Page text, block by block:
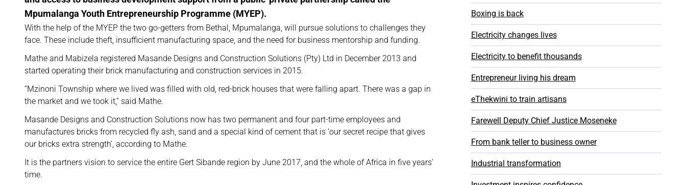
Mpumalanga Youth Entrepreneurship Programme (MYEP).
With the help of the MYEP the two go-getters from Bethal, Mpumalanga, will pursue solutions to challenges they
face. These include theft, insufficient manufacturing space, and the need for business mentorship and funding.
Mathe and Mabizela registered Masande Designs and Construction Solutions (Pty) Ltd in December 2013 and
started operating their brick manufacturing and construction services in 2015.
“Mzinoni Township where we lived was filled with old, red-brick houses that were falling apart. There was a gap in
the market and we took it,” said Mathe.
Masande Designs and Construction Solutions now has two permanent and four part-time employees and
manufactures bricks from recycled fly ash, sand and a special kind of cement that is ‘our secret recipe that gives
our bricks extra strength’, according to Mathe.
It is the partners vision to service the entire Gert Sibande region by June 2017, and the whole of Africa in five years’
time.
Boxing is back
Electricity changes lives
Electricity to benefit thousands
Entrepreneur living his dream
eThekwini to train artisans
Farewell Deputy Chief Justice Moseneke
From bank teller to business owner
Industrial transformation